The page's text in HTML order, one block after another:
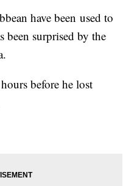
have been used to
been surprised by the
before he lost